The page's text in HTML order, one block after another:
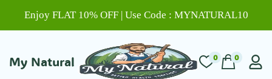
Enjoy FLAT 10% OFF | Use Code : MYNATURAL10
My Natural 0 0